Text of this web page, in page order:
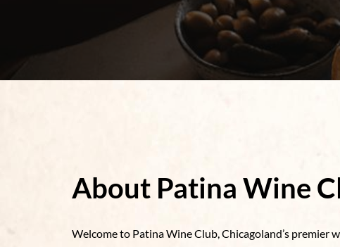
About Patina Wine
Welcome to Patina Wine Club, Chicagoland’s premier